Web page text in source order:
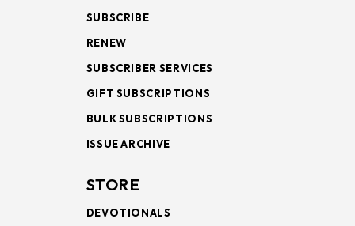
SUBSCRIBE
RENEW
SUBSCRIBER SERVICES
GIFT SUBSCRIPTIONS
BULK SUBSCRIPTIONS
ISSUE ARCHIVE
STORE
DEVOTIONALS